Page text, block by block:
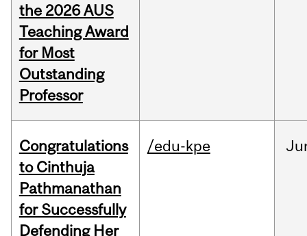
the 2026 AUS
Teaching Award
for Most
Outstanding
Professor
Congratulations
to Cinthuja
Pathmanathan
for Successfully
Defending Her
/edu-kpe